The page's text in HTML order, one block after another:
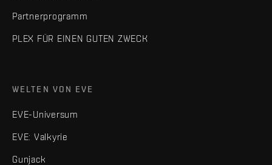
Partnerprogramm
PLEX FÜR EINEN GUTEN ZWECK
WELTEN VON EVE
EVE-Universum
EVE: Valkyrie
Gunjack